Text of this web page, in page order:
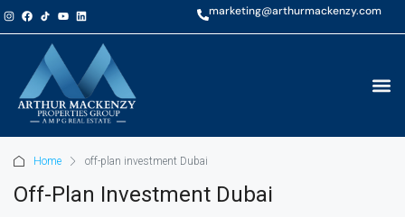
marketing@arthurmackenzy.com
Home off-plan investment Dubai
Off-Plan Investment Dubai